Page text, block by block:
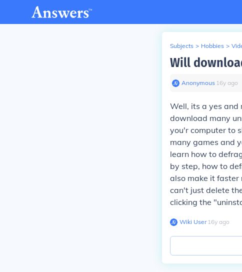
Subjects > Hobbies >
Will
Anonymous∙ 16y ago
Well, its a yes and
download many
you'r computer to
many games and
learn how to
by step, how to
also make it faster
can't just delete
clicking the
Wiki User∙16y ago